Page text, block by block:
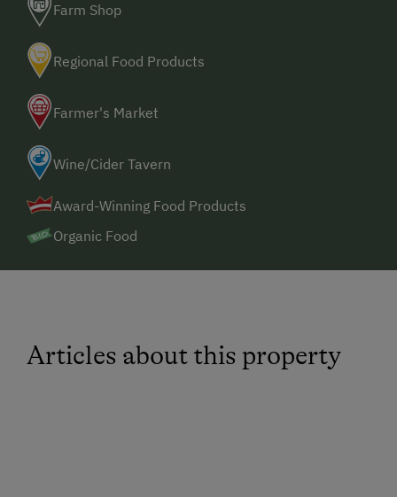
Farm Shop
Regional Food Products
Farmer's Market
Wine/Cider Tavern
Award-Winning Food Products
Organic Food
Articles about this property